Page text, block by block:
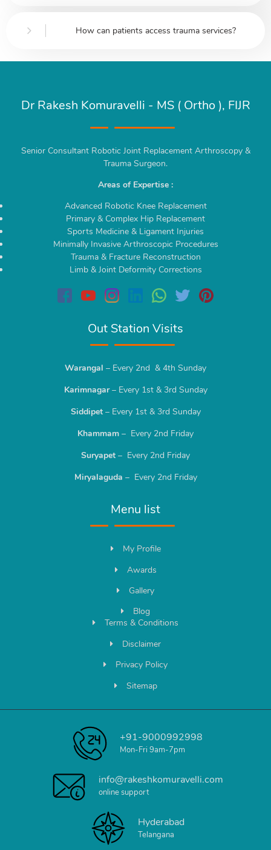
How can patients access trauma services?
Dr Rakesh Komuravelli - MS ( Ortho ), FIJR
Senior Consultant Robotic Joint Replacement Arthroscopy &
Trauma Surgeon.
Areas of Expertise :
Advanced Robotic Knee Replacement
Primary & Complex Hip Replacement
Sports Medicine & Ligament Injuries
Minimally Invasive Arthroscopic Procedures
Trauma & Fracture Reconstruction
Limb & Joint Deformity Corrections
Out Station Visits
Warangal – Every 2nd & 4th Sunday
Karimnagar– Every 1st & 3rd Sunday
Siddipet– Every 1st & 3rd Sunday
Khammam – Every 2nd Friday
Suryapet – Every 2nd Friday
Miryalaguda – Every 2nd Friday
Menu list
My Profile
Awards
Gallery
Blog
Terms & Conditions
Disclaimer
Privacy Policy
Sitemap
+91-9000992998
Mon-Fri 9am-7pm
info@rakeshkomuravelli.com
online support
Hyderabad
Telangana